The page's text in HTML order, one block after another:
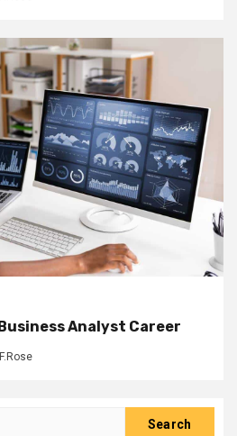
Analyst Career